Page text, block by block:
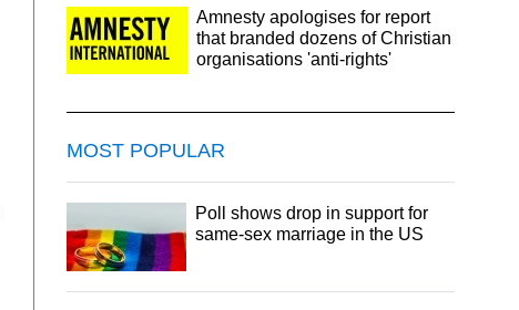
Amnesty apologises for report
that branded dozens of Christian
organisations 'anti-rights'
MOST POPULAR
Poll shows drop in support for
same-sex marriage in the US